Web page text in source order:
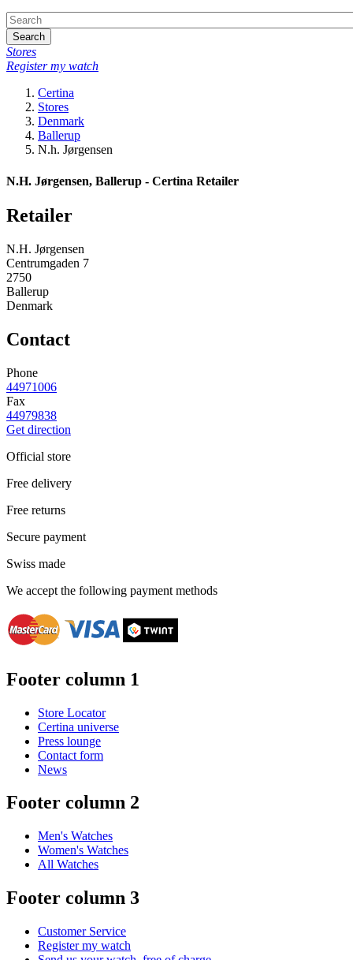
Search
Stores
Register my watch
Certina
Stores
Denmark
Ballerup
N.h. Jørgensen
N.H. Jørgensen, Ballerup - Certina Retailer
Retailer
N.H. Jørgensen
Centrumgaden 7
2750
Ballerup
Denmark
Contact
Phone
44971006
Fax
44979838
Get direction
Official store
Free delivery
Free returns
Secure payment
Swiss made
We accept the following payment methods
Footer column 1
Store Locator
Certina universe
Press lounge
Contact form
News
Footer column 2
Men's Watches
Women's Watches
All Watches
Footer column 3
Customer Service
Register my watch